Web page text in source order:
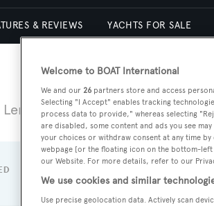
& REVIEWS YACHTS FOR SALE
Length 38.1 m
Welcome to BOAT International
We and our 26 partners store and access
Selecting "I Accept" enables tracking
process data to provide," whereas selecting
are disabled, some content and ads you see
your choices or withdraw consent at any time
webpage [or the floating icon on the bottom-
our Website. For more details, refer to our
We use cookies and similar
Use precise geolocation data. Actively scan